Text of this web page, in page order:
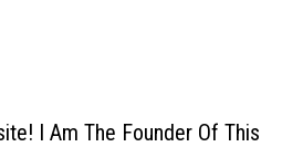
I Am The Founder Of This